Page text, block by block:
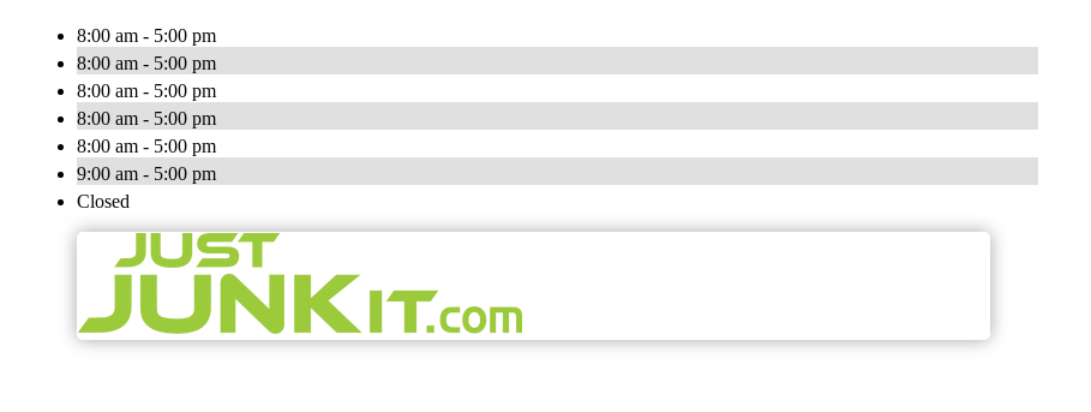
8:00 am - 5:00 pm
8:00 am - 5:00 pm
8:00 am - 5:00 pm
8:00 am - 5:00 pm
8:00 am - 5:00 pm
9:00 am - 5:00 pm
Closed